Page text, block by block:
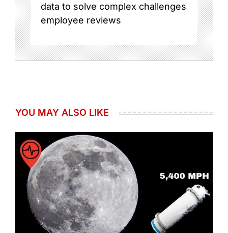
data to solve complex challenges
employee reviews
YOU MAY ALSO LIKE